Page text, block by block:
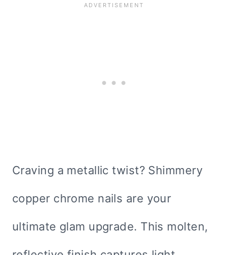
Craving a metallic twist? Shimmery
copper chrome nails are your
ultimate glam upgrade. This molten,